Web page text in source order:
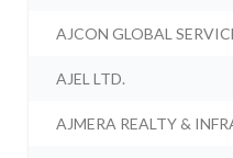
AJCON GLOBAL
AJEL LTD.
AJMERA REALTY &